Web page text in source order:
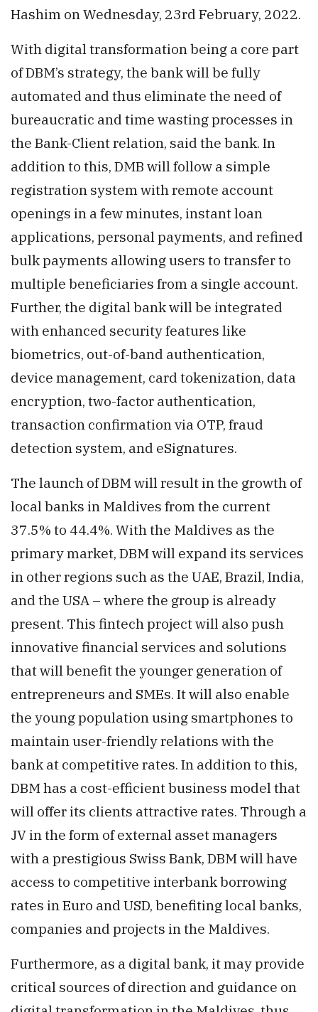
Hashim on Wednesday, 23rd February, 2022.
With digital transformation being a core part
of DBM’s strategy, the bank will be fully
automated and thus eliminate the need of
bureaucratic and time wasting processes in
the Bank-Client relation, said the bank. In
addition to this, DMB will follow a simple
registration system with remote account
openings in a few minutes, instant loan
applications, personal payments, and refined
bulk payments allowing users to transfer to
multiple beneficiaries from a single account.
Further, the digital bank will be integrated
with enhanced security features like
biometrics, out-of-band authentication,
device management, card tokenization, data
encryption, two-factor authentication,
transaction confirmation via OTP, fraud
detection system, and eSignatures.
The launch of DBM will result in the growth of
local banks in Maldives from the current
37.5% to 44.4%. With the Maldives as the
primary market, DBM will expand its services
in other regions such as the UAE, Brazil, India,
and the USA – where the group is already
present. This fintech project will also push
innovative financial services and solutions
that will benefit the younger generation of
entrepreneurs and SMEs. It will also enable
the young population using smartphones to
maintain user-friendly relations with the
bank at competitive rates. In addition to this,
DBM has a cost-efficient business model that
will offer its clients attractive rates. Through a
JV in the form of external asset managers
with a prestigious Swiss Bank, DBM will have
access to competitive interbank borrowing
rates in Euro and USD, benefiting local banks,
companies and projects in the Maldives.
Furthermore, as a digital bank, it may provide
critical sources of direction and guidance on